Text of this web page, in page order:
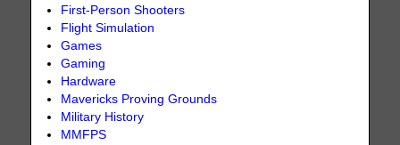
First-Person Shooters
Flight Simulation
Games
Gaming
Hardware
Mavericks Proving Grounds
Military History
MMFPS